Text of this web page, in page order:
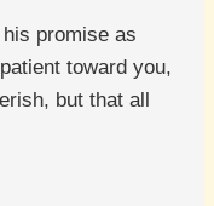
promise as
toward you,
but that all